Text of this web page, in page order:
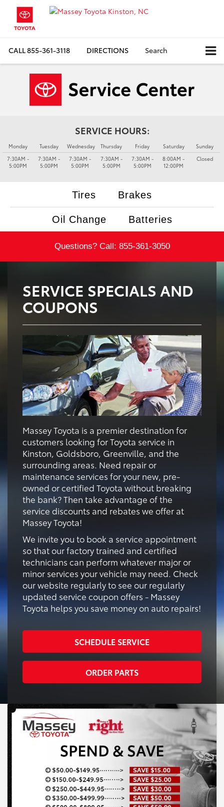
CALL855-361-3118 DIRECTIONS Search
SERVICE HOURS:
Monday
7:30AM -
5:00PM
Tuesday
7:30AM -
5:00PM
Wednesday
7:30AM -
5:00PM
Thursday
7:30AM -
5:00PM
Friday
7:30AM -
5:00PM
Saturday
8:00AM -
12:00PM
Sunday
Closed
Tires Brakes
Oil Change Batteries
Questions? Call: 855-361-3050
SERVICE SPECIALS AND
COUPONS
Massey Toyota is a premier destination for
customers looking for Toyota service in
Kinston, Goldsboro, Greenville, and the
surrounding areas. Need repair or
maintenance services for your new, pre-
owned or certified Toyota without breaking
the bank? Then take advantage of the
service discounts and rebates we offer at
Massey Toyota!
We invite you to book a service appointment
so that our factory trained and certified
technicians can perform whatever major or
minor services your vehicle may need. Check
our website regularly to see our regularly
updated service coupon offers - Massey
Toyota helps you save money on auto repairs!
SCHEDULE SERVICE
ORDER PARTS